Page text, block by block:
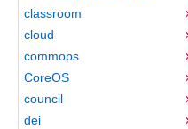
classroom
cloud
commops
CoreOS
council
dei